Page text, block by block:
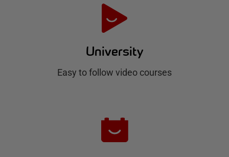
University
Easy to follow video courses